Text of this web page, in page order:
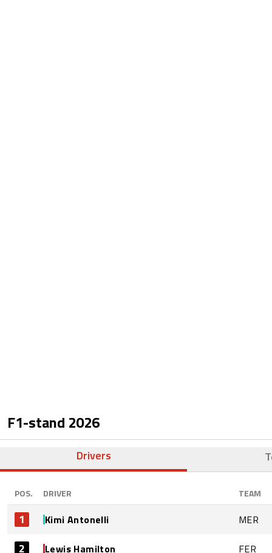
F1-stand 2026
Drivers
POS. DRIVER TEAM
1 Kimi Antonelli MER
2 Lewis Hamilton FER